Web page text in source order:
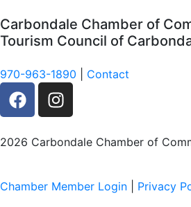
Carbondale Chamber of
Tourism Council of
970-963-1890 Contact
F
a
e
o
I
n
t
g
r
2026 Carbondale Chamber of
Chamber Member Login Privacy